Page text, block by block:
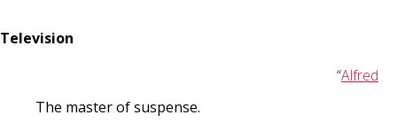
Television
The master of suspense.
“Alfred